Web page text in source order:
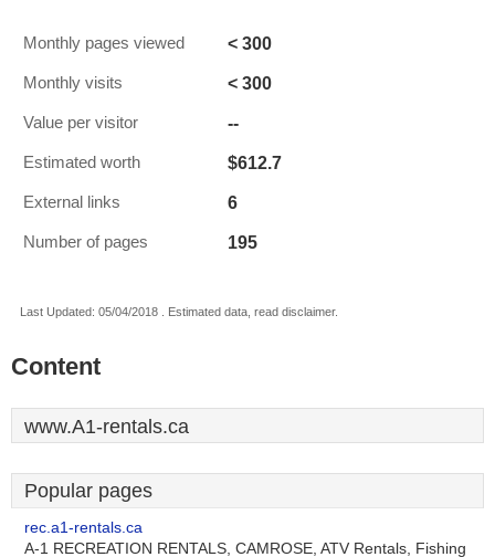
Monthly pages viewed < 300
Monthly visits < 300
Value per visitor --
Estimated worth $612.7
External links 6
Number of pages 195
Last Updated: 05/04/2018 . Estimated data, read disclaimer.
Content
www.A1-rentals.ca
Popular pages
rec.a1-rentals.ca
A-1 RECREATION RENTALS, CAMROSE, ATV Rentals, Fishing